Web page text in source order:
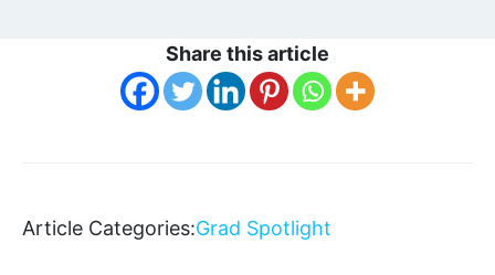
Share this article
Article Categories:Grad Spotlight